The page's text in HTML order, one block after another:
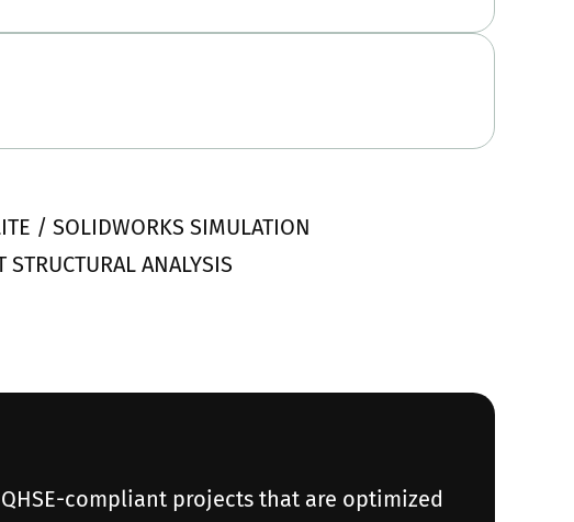
/ SOLIDWORKS SIMULATION
ANALYSIS
compliant projects that are optimized